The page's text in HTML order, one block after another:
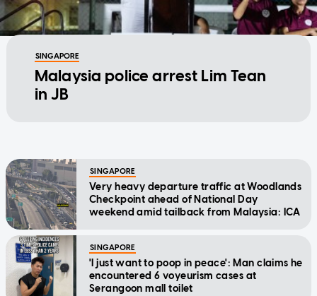
SINGAPORE
Malaysia police arrest Lim Tean
in JB
SINGAPORE
Very heavy departure traffic at Woodlands
Checkpoint ahead of National Day
weekend amid tailback from Malaysia: ICA
SINGAPORE
'I just want to poop in peace': Man claims he
encountered 6 voyeurism cases at
Serangoon mall toilet